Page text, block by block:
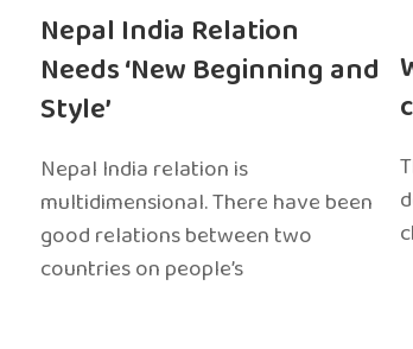
Nepal India Relation
Needs ‘New Beginning and
Style’
Nepal India relation is
multidimensional. There have been
good relations between two
countries on people’s